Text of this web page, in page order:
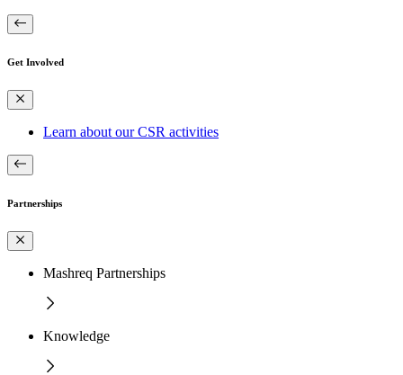
Get Involved
Learn about our CSR activities
Partnerships
Mashreq Partnerships
Knowledge